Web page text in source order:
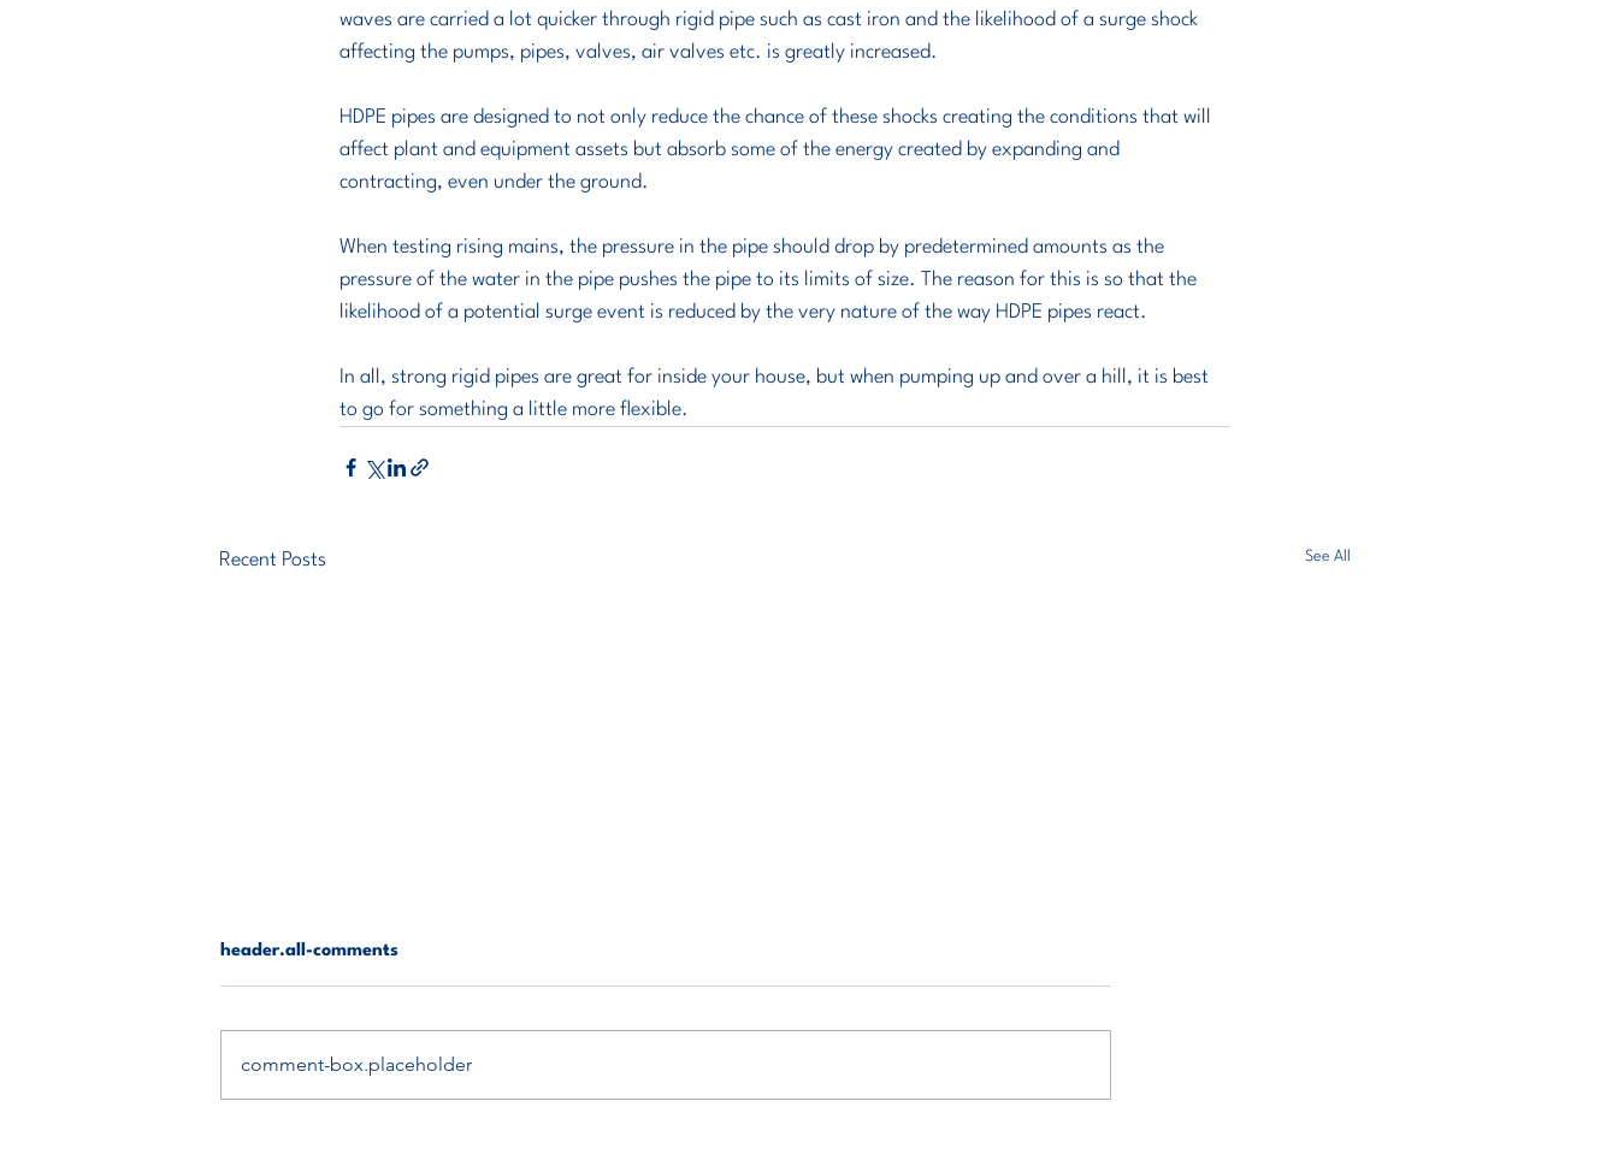
waves are carried a lot quicker through rigid pipe such as cast iron and the likelihood of a surge shock
affecting the pumps, pipes, valves, air valves etc. is greatly increased.
HDPE pipes are designed to not only reduce the chance of these shocks creating the conditions that will
affect plant and equipment assets but absorb some of the energy created by expanding and
contracting, even under the ground.
When testing rising mains, the pressure in the pipe should drop by predetermined amounts as the
pressure of the water in the pipe pushes the pipe to its limits of size. The reason for this is so that the
likelihood of a potential surge event is reduced by the very nature of the way HDPE pipes react.
In all, strong rigid pipes are great for inside your house, but when pumping up and over a hill, it is best
to go for something a little more flexible.
Recent Posts See All
infrastructure sector, Vestum AB, a
header.all-comments
comment-box.placeholder